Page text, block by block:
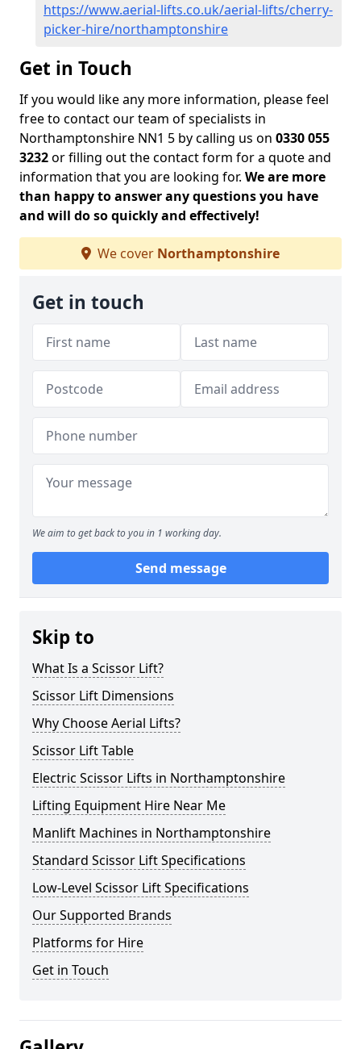
https://www.aerial-lifts.co.uk/aerial-lifts/cherry-
picker-hire/northamptonshire
Get in Touch
If you would like any more information, please feel
free to contact our team of specialists in
Northamptonshire NN1 5 by calling us on 0330 055
3232or filling out the contact form for a quote and
information that you are looking for. We are more
than happy to answer any questions you have
and will do so quickly and effectively!
We cover Northamptonshire
Get in touch
We aim to get back to you in 1 working day.
Send message
Skip to
What Is a Scissor Lift?
Scissor Lift Dimensions
Why Choose Aerial Lifts?
Scissor Lift Table
Electric Scissor Lifts in Northamptonshire
Lifting Equipment Hire Near Me
Manlift Machines in Northamptonshire
Standard Scissor Lift Specifications
Low-Level Scissor Lift Specifications
Our Supported Brands
Platforms for Hire
Get in Touch